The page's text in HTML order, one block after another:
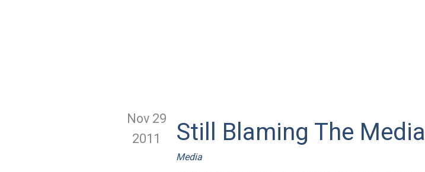
Nov 29
2011
Still Blaming The Media
Media